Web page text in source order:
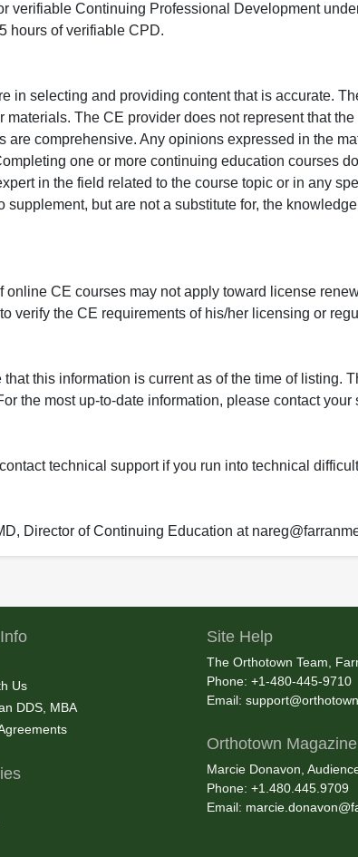
verifiable Continuing Professional Development
hours of verifiable CPD.
in selecting and providing content that is accurate.
The CE provider does not represent that the
are comprehensive. Any opinions expressed in the
one or more continuing education courses
in the field related to the course topic or in any
but are not a substitute for, the
CE courses may not apply toward license
verify the CE requirements of his/her licensing or
this information is current as of the time of listing.
the most up-to-date information, please contact your
technical support if you run into technical
Director of Continuing Education at
Us
DDS, MBA
Site Help
The Orthotown Team,
Phone: +1-480-445-9710
Email:
Orthotown Magazine
Marcie Donavon,
Phone: +1.480.445.9709
Email: